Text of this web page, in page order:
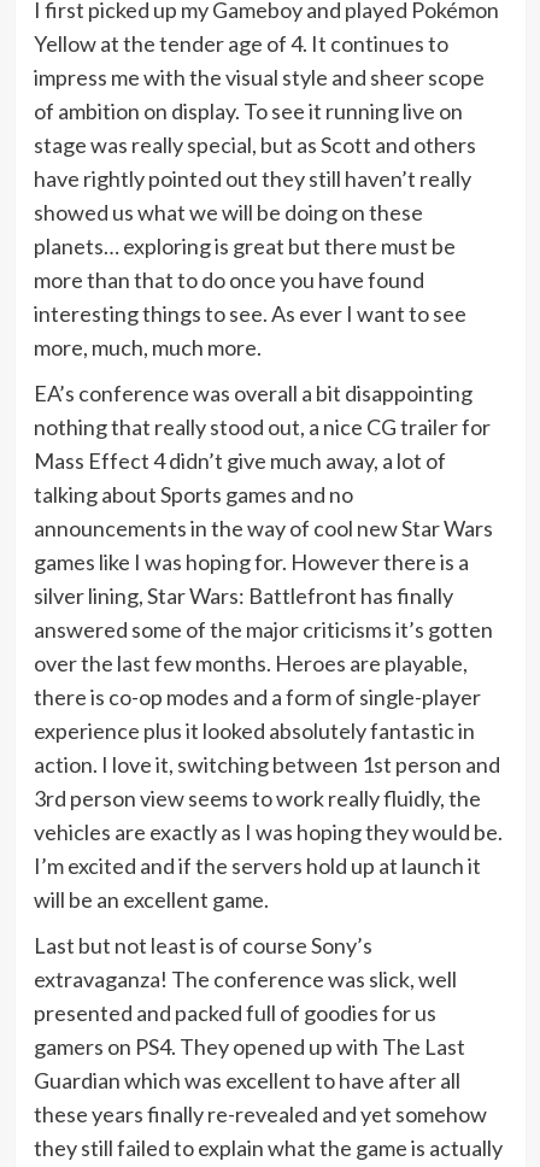
I first picked up my Gameboy and played Pokémon
Yellow at the tender age of 4. It continues to
impress me with the visual style and sheer scope
of ambition on display. To see it running live on
stage was really special, but as Scott and others
have rightly pointed out they still haven’t really
showed us what we will be doing on these
planets… exploring is great but there must be
more than that to do once you have found
interesting things to see. As ever I want to see
more, much, much more.
EA’s conference was overall a bit disappointing
nothing that really stood out, a nice CG trailer for
Mass Effect 4 didn’t give much away, a lot of
talking about Sports games and no
announcements in the way of cool new Star Wars
games like I was hoping for. However there is a
silver lining, Star Wars: Battlefront has finally
answered some of the major criticisms it’s gotten
over the last few months. Heroes are playable,
there is co-op modes and a form of single-player
experience plus it looked absolutely fantastic in
action. I love it, switching between 1st person and
3rd person view seems to work really fluidly, the
vehicles are exactly as I was hoping they would be.
I’m excited and if the servers hold up at launch it
will be an excellent game.
Last but not least is of course Sony’s
extravaganza! The conference was slick, well
presented and packed full of goodies for us
gamers on PS4. They opened up with The Last
Guardian which was excellent to have after all
these years finally re-revealed and yet somehow
they still failed to explain what the game is actually